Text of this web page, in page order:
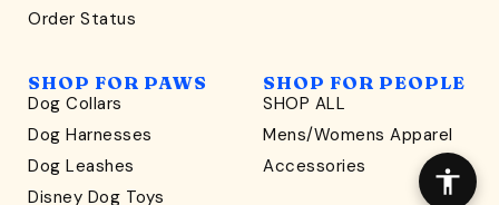
Order Status
SHOP FOR PAWS
Dog Collars
Dog Harnesses
Dog Leashes
Disney Dog Toys
SHOP FOR PEOPLE
SHOP ALL
Mens/Womens Apparel
Accessories
sniff the latest offers & exclusive sales, and more!